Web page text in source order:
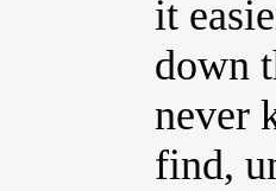
it
down
never
find,